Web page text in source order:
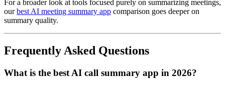
For a broader look at tools focused purely on summarizing meetings,
ourbest AI meeting summary app comparison goes deeper on
summary quality.
Frequently Asked Questions
What is the best AI call summary app in 2026?